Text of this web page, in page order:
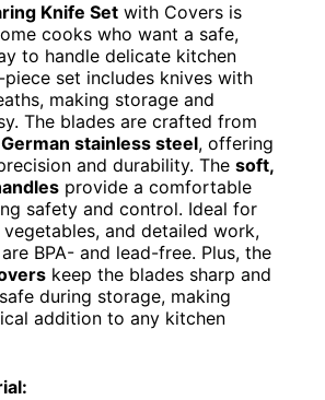
Knife Set with Covers is
cooks who want a safe,
to handle delicate kitchen
set includes knives with
making storage and
The blades are crafted from
stainless steel, offering
and durability. The soft,
provide a comfortable
safety and control. Ideal for
and detailed work,
BPA- and lead-free. Plus, the
keep the blades sharp and
during storage, making
addition to any kitchen